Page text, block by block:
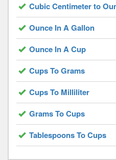
Cubic Centimeter to
Ounce In A Gallon
Ounce In A Cup
Cups To Grams
Cups To Milliliter
Grams To Cups
Tablespoons To Cups